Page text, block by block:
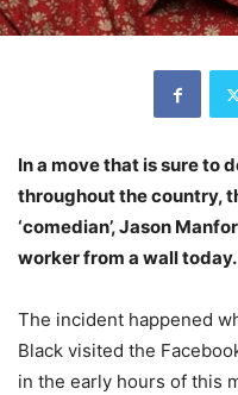
In a move that is sure to
throughout the country,
‘comedian’, Jason
worker from a wall today.
The incident happened
Black visited the
in the early hours of this